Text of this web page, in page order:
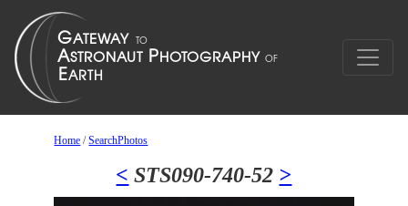
Home /SearchPhotos
< STS090-740-52 >